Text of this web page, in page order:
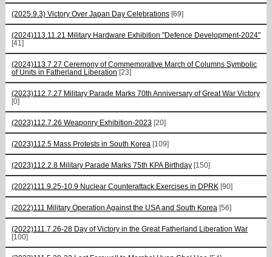
(2025.9.3) Victory Over Japan Day Celebrations [69]
(2024)113.11.21 Military Hardware Exhibition "Defence Development-2024"
[41]
(2024)113.7.27 Ceremony of Commemorative March of Columns Symbolic
of Units in Fatherland Liberation [23]
(2023)112.7.27 Military Parade Marks 70th Anniversary of Great War Victory
[0]
(2023)112.7.26 Weaponry Exhibition-2023 [20]
(2023)112.5 Mass Protests in South Korea [109]
(2023)112.2.8 Military Parade Marks 75th KPA Birthday [150]
(2022)111.9.25-10.9 Nuclear Counterattack Exercises in DPRK [90]
(2022)111 Military Operation Against the USA and South Korea [56]
(2022)111.7.26-28 Day of Victory in the Great Fatherland Liberation War
[100]